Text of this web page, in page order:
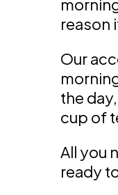
reason
Our
the
cup of
All you
ready